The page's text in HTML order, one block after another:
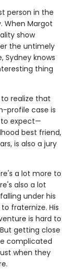
person in the
When Margot
show
the untimely
Sydney knows
thing
to realize that
profile case is
to expect—
best friend,
is also a jury
a lot more to
also a lot
under his
fraternize. His
is hard to
getting close
complicated
when they